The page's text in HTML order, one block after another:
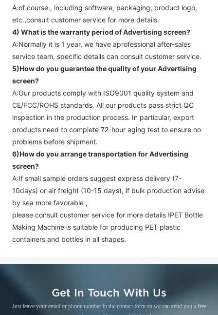
A:of course , including software, packaging, product logo,
etc.,consult customer service for more details.
4) What is the warranty period ofAdvertising screen?
A:Normally it is 1 year, we have aprofessional after-sales
service team, specific details can consult customer service.
5)How do you guarantee the quality of yourAdvertising
screen?
A:Our products comply with ISO9001 quality system and
CE/FCC/ROHS standards. All our products pass strict QC
inspection in the production process. In particular, export
products need to complete 72-hour aging test to ensure no
problems before shipment.
6)How do you arrange transportation forAdvertising
screen?
A:If small sample orders suggest express delivery (7-
10days) or air freight (10-15 days), if bulk production advise
by sea more favorable ,
please consult customer service for more details !PET Bottle
Making Machine is suitable for producing PET plastic
containers and bottles in all shapes.
Get In Touch With Us
Just leave your email or phone number in the contact form so we can send you a free